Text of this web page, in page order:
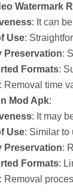
Watermark
: It can
Use:
Preservation:
Formats:
: Removal time
Mod Apk:
: It may
Use: Similar to
Preservation:
Formats:
: Removal